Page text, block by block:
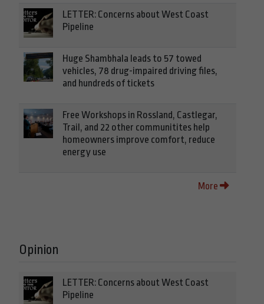
LETTER: Concerns about West Coast
Pipeline
Huge Shambhala leads to 57 towed
vehicles, 78 drug-impaired driving files,
and hundreds of tickets
Free Workshops in Rossland, Castlegar,
Trail, and 22 other communitites help
homeowners improve comfort, reduce
energy use
More
Opinion
LETTER: Concerns about West Coast
Pipeline